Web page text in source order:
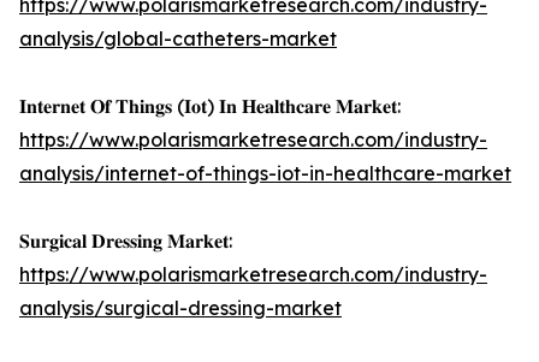
https://www.polarismarketresearch.com/industry-
analysis/global-catheters-market
𝐈𝐧𝐭𝐞𝐫𝐧𝐞𝐭 𝐎𝐟 𝐓𝐡𝐢𝐧𝐠𝐬 (𝐈𝐨𝐭) 𝐈𝐧 𝐇𝐞𝐚𝐥𝐭𝐡𝐜𝐚𝐫𝐞 𝐌𝐚𝐫𝐤𝐞𝐭:
https://www.polarismarketresearch.com/industry-
analysis/internet-of-things-iot-in-healthcare-market
𝐒𝐮𝐫𝐠𝐢𝐜𝐚𝐥 𝐃𝐫𝐞𝐬𝐬𝐢𝐧𝐠 𝐌𝐚𝐫𝐤𝐞𝐭:
https://www.polarismarketresearch.com/industry-
analysis/surgical-dressing-market